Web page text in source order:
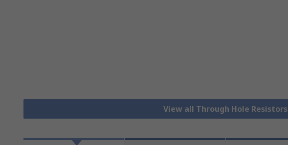
View all Through Hole Resistors